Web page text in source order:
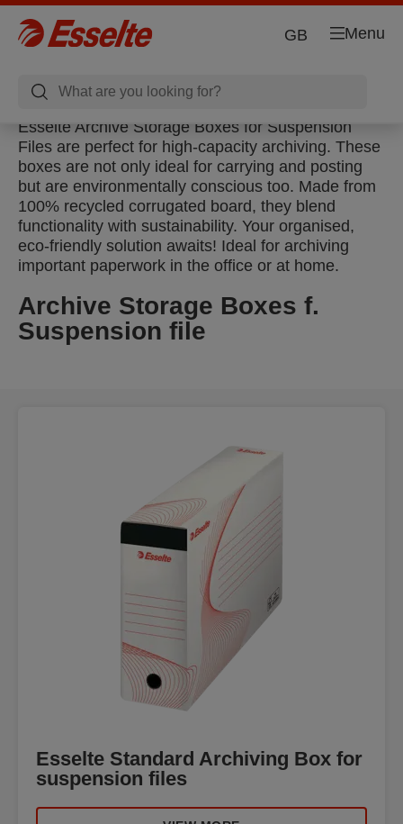
Menu
GB
Esselte Archive Storage Boxes for Suspension
Files are perfect for high-capacity archiving. These
boxes are not only ideal for carrying and posting
but are environmentally conscious too. Made from
100% recycled corrugated board, they blend
functionality with sustainability. Your organised,
eco-friendly solution awaits! Ideal for archiving
important paperwork in the office or at home.
Archive Storage Boxes f.
Suspension file
Esselte Standard Archiving Box for
suspension files